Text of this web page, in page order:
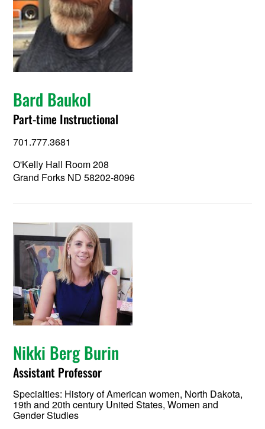
Bard Baukol
Part-time Instructional
701.777.3681
O'Kelly Hall Room 208
Grand Forks ND 58202-8096
Nikki Berg Burin
Assistant Professor
Specialties: History of American women, North Dakota,
19th and 20th century United States, Women and
Gender Studies